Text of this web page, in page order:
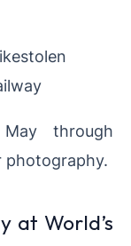
May through
photography.
at World’s